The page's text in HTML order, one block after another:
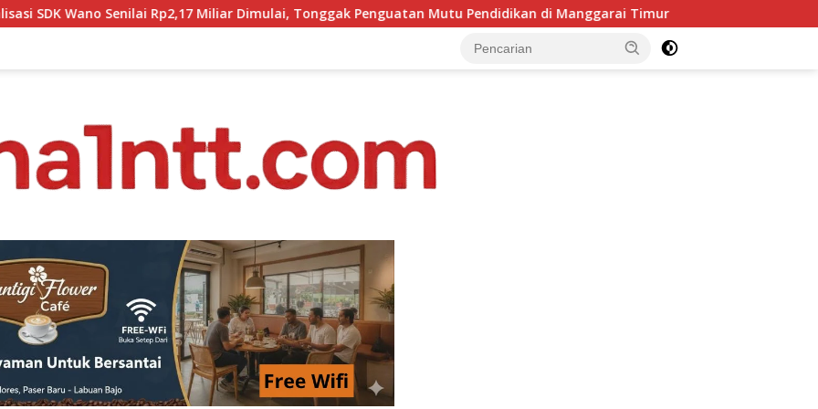
Dimulai, Tonggak Penguatan Mutu Pendidikan di Manggarai Timur PKKMB Inovatif, Komitmen Kampus STIPAS